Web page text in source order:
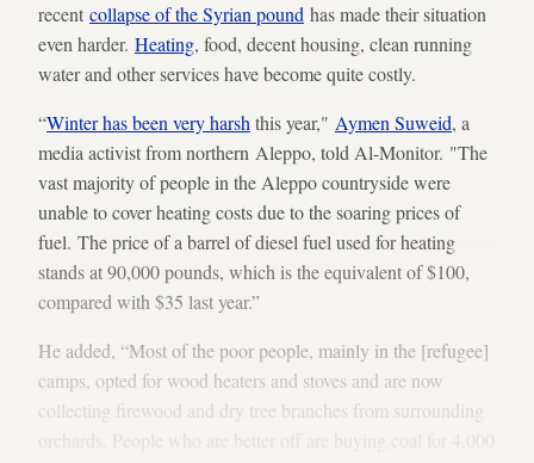
recent collapse of the Syrian pound has made their situation
even harder. Heating, food, decent housing, clean running
water and other services have become quite costly.
“Winter has been very harsh this year," Aymen Suweid, a
media activist from northern Aleppo, told Al-Monitor. "The
vast majority of people in the Aleppo countryside were
unable to cover heating costs due to the soaring prices of
fuel. The price of a barrel of diesel fuel used for heating
stands at 90,000 pounds, which is the equivalent of $100,
compared with $35 last year.”
He added, “Most of the poor people, mainly in the [refugee]
camps, opted for wood heaters and stoves and are now
collecting firewood and dry tree branches from surrounding